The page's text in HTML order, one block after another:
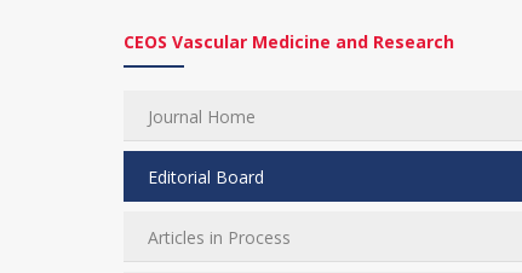
CEOS Vascular Medicine and Research
Journal Home
Editorial Board
Articles in Process